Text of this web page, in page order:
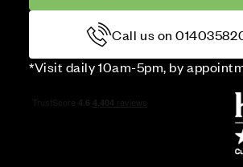
Call us on
*Visit daily 10am-5pm, by